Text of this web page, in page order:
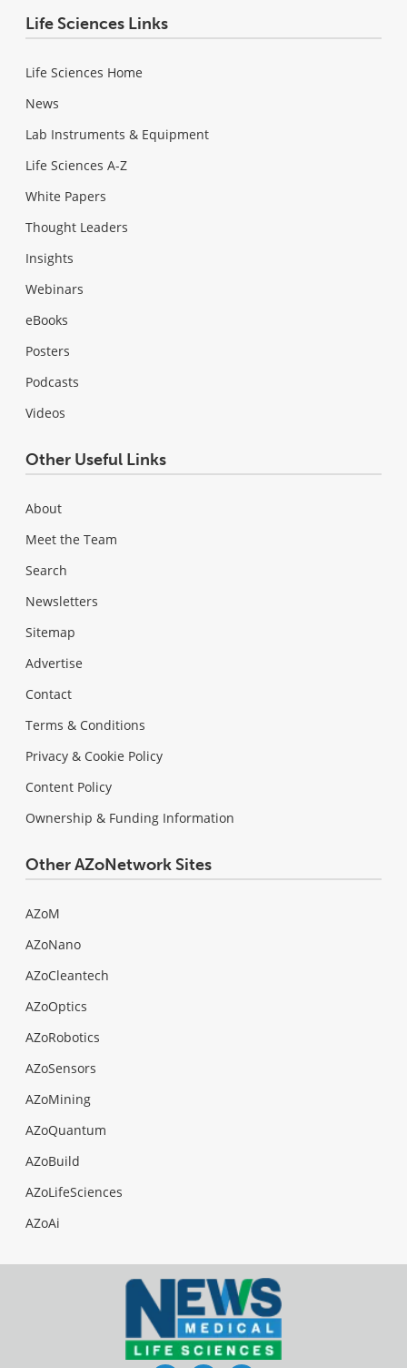
Life Sciences Links
Life Sciences Home
News
Lab Instruments & Equipment
Life Sciences A-Z
White Papers
Thought Leaders
Insights
Webinars
eBooks
Posters
Podcasts
Videos
Other Useful Links
About
Meet the Team
Search
Newsletters
Sitemap
Advertise
Contact
Terms & Conditions
Privacy & Cookie Policy
Content Policy
Ownership & Funding Information
Other AZoNetwork Sites
AZoM
AZoNano
AZoCleantech
AZoOptics
AZoRobotics
AZoSensors
AZoMining
AZoQuantum
AZoBuild
AZoLifeSciences
AZoAi